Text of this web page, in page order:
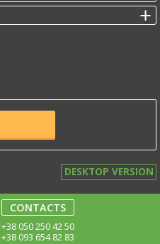
DESKTOP VERSION
CONTACTS
+38 050 250 42 50
+38 093 654 82 83